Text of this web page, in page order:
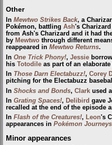
Other
In Mewtwo Strikes Back, a
Pokémon, battling Ash's
from Ash's Charizard and it had
by Mewtwo through different
reappeared in Mewtwo Returns.
In One Trick Phony!, Jessie
his Totodile as part of an
In Those Darn Electabuzz!, Corey
pitching for the Electabuzz
In Shocks and Bonds, Clark used
In Grating Spaces!, Delibird gave
recalled at the end of the episode
In Flash of the Creatures!, Leon's
appearances in Pokémon
Minor appearances